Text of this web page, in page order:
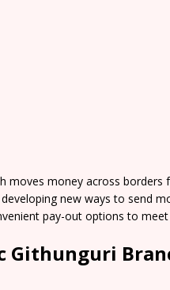
moves money across borders
new ways to send
pay-out options to
Githunguri